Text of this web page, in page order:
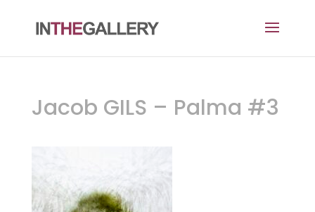
Jacob GILS – Palma #3